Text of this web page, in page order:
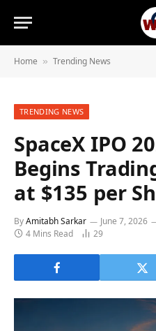
Home » Trending News
TRENDING NEWS
SpaceX IPO
Begins
at $135 per
ByAmitabh Sarkar June 7, 2026
4 Mins Read
29